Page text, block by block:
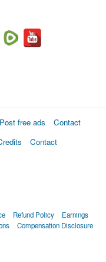
Post free ads
Contact
Contact
Refund Policy
Earnings
Compensation Disclosure